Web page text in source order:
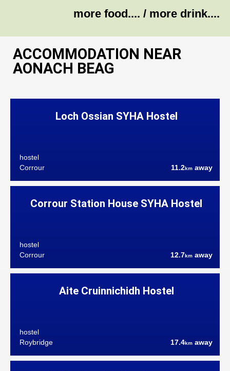
more food.... / more drink....
ACCOMMODATION NEAR
AONACH BEAG
Loch Ossian SYHA Hostel
hostel
Corrour
11.2km away
Corrour Station House SYHA Hostel
hostel
Corrour
12.7km away
Aite Cruinnichidh Hostel
hostel
Roybridge
17.4km away